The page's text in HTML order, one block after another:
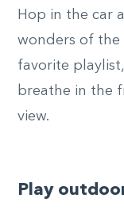
Hop in the car
wonders of the
favorite
breathe in the
view.
Play